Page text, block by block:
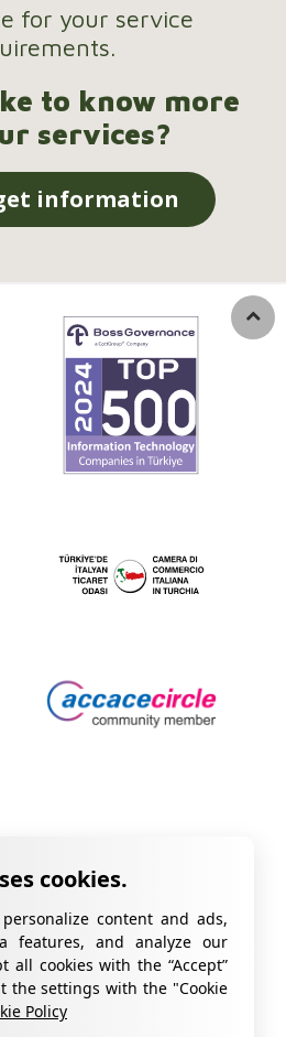
content and ads,
features, and analyze our
all cookies with the “Accept”
the settings with the "Cookie
Policy
for your service
to know more
services?
information
Information on KVKK